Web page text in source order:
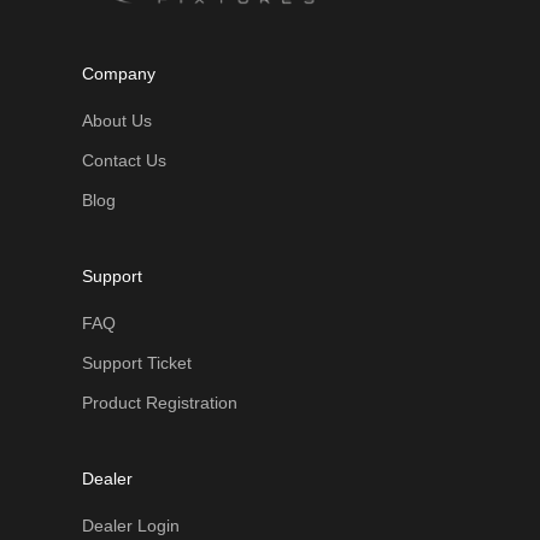
Company
About Us
Contact Us
Blog
Support
FAQ
Support Ticket
Product Registration
Dealer
Dealer Login